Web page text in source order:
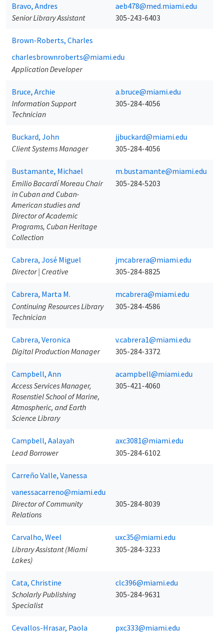
Bravo, Andres
Senior Library Assistant
aeb478@med.miami.edu
305-243-6403
Brown-Roberts, Charles
Application Developer
charlesbrownroberts@miami.edu
Bruce, Archie
Information Support
Technician
a.bruce@miami.edu
305-284-4056
Buckard, John
Client Systems Manager
jjbuckard@miami.edu
305-284-4056
Bustamante, Michael
Emilio Bacardí Moreau Chair
in Cuban and Cuban-
American studies and
Director of Academic
Programs, Cuban Heritage
Collection
m.bustamante@miami.edu
305-284-5203
Cabrera, José Miguel
Director | Creative
jmcabrera@miami.edu
305-284-8825
Cabrera, Marta M.
Continuing Resources Library
Technician
mcabrera@miami.edu
305-284-4586
Cabrera, Veronica
Digital Production Manager
v.cabrera1@miami.edu
305-284-3372
Campbell, Ann
Access Services Manager,
Rosenstiel School of Marine,
Atmospheric, and Earth
Science Library
acampbell@miami.edu
305-421-4060
Campbell, Aalayah
Lead Borrower
axc3081@miami.edu
305-284-6102
Carreño Valle, Vanessa
Director of Community
Relations
vanessacarreno@miami.edu
305-284-8039
Carvalho, Weel
Library Assistant (Miami
Lakes)
uxc35@miami.edu
305-284-3233
Cata, Christine
Scholarly Publishing
Specialist
clc396@miami.edu
305-284-9631
Cevallos-Hrasar, Paola
pxc333@miami.edu